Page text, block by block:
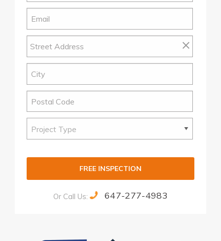
FREE INSPECTION
Or Call Us: 647-277-4983